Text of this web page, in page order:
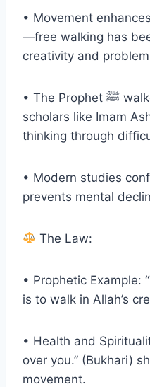
• Movement
—free walking has
creativity and
• The Prophet ﷺ walked regularly, and
scholars like Imam
thinking through
• Modern studies
prevents mental
The Law:
• Prophetic Example:
is to walk in Allah’s
• Health and
over you.” (Bukhari)
movement.